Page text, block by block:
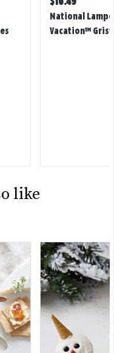
price
National
Vacation™
like